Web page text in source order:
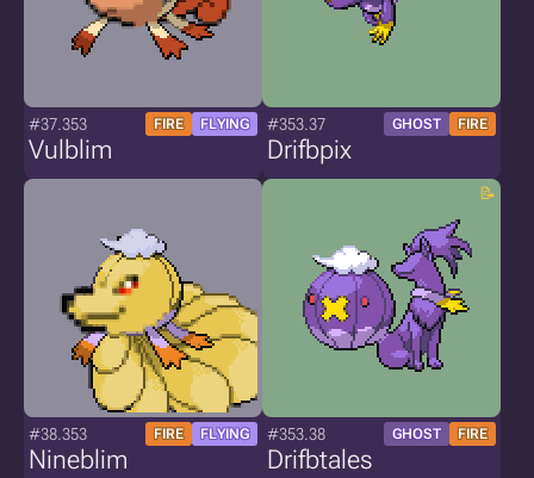
#37.353 FIRE FLYING
Vulblim
#353.37 GHOST FIRE
Drifbpix
#38.353 FIRE FLYING
Nineblim
#353.38 GHOST FIRE
Drifbtales